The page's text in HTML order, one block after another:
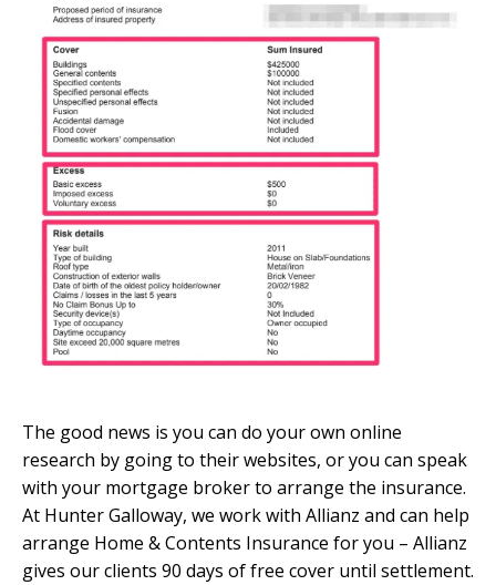
The good news is you can do your own online
research by going to their websites, or you can speak
with your mortgage brokerto arrange the insurance.
At Hunter Galloway, we work with Allianz and can help
arrange Home & Contents Insurance for you – Allianz
gives our clients 90 days of free cover until settlement.